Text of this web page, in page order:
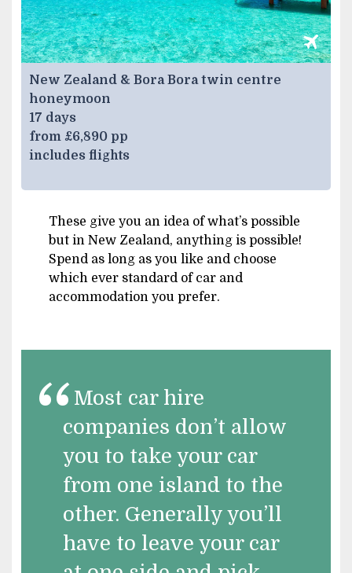
New Zealand & Bora Bora twin centre
honeymoon
17 days
from £6,890 pp
includes flights
These give you an idea of what’s possible
but in New Zealand, anything is possible!
Spend as long as you like and choose
which ever standard of car and
accommodation you prefer.
Most car hire
companies don’t allow
you to take your car
from one island to the
other. Generally you’ll
have to leave your car